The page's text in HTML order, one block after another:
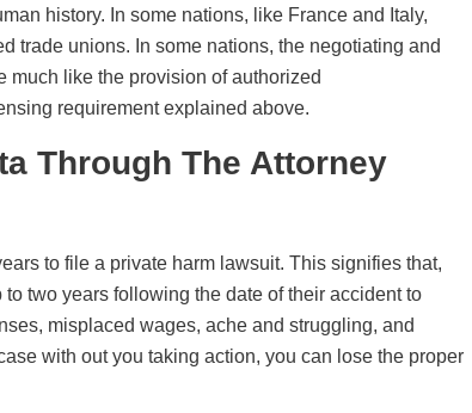
history. In some nations, like France and Italy,
trade unions. In some nations, the negotiating and
much like the provision of authorized
requirement explained above.
Through The Attorney
to file a private harm lawsuit. This signifies that,
two years following the date of their accident to
misplaced wages, ache and struggling, and
with out you taking action, you can lose the proper